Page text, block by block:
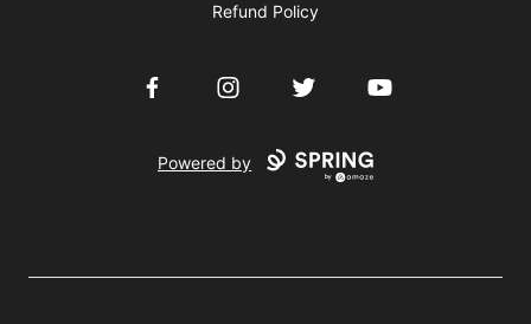
Refund Policy
FacebookInstagramTwitter YouTube
Powered by